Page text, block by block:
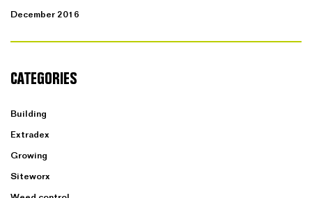
December 2016
CATEGORIES
Building
Extradex
Growing
Siteworx